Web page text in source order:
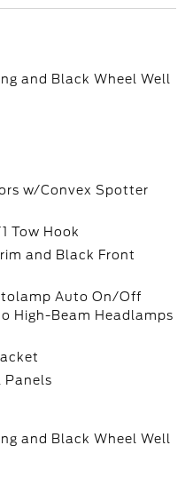
and Black Wheel Well
w/Convex Spotter
Tow Hook
and Black Front
Auto On/Off
High-Beam Headlamps
Panels
and Black Wheel Well